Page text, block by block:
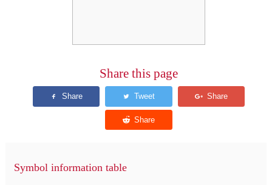
Share this page
Symbol information table